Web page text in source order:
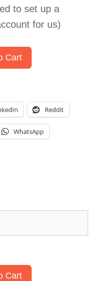
to set up a
for us)
Cart
Reddit
WhatsApp
Cart